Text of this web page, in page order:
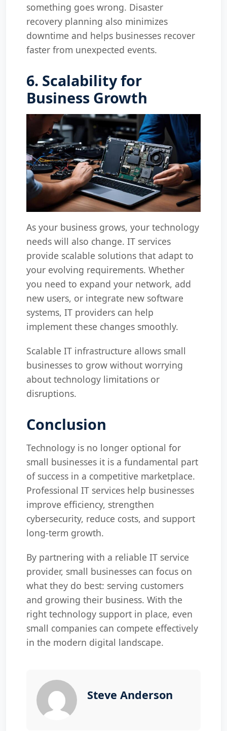
something goes wrong. Disaster
recovery planning also minimizes
downtime and helps businesses recover
faster from unexpected events.
6. Scalability for
Business Growth
As your business grows, your technology
needs will also change. IT services
provide scalable solutions that adapt to
your evolving requirements. Whether
you need to expand your network, add
new users, or integrate new software
systems, IT providers can help
implement these changes smoothly.
Scalable IT infrastructure allows small
businesses to grow without worrying
about technology limitations or
disruptions.
Conclusion
Technology is no longer optional for
small businesses it is a fundamental part
of success in a competitive marketplace.
Professional IT services help businesses
improve efficiency, strengthen
cybersecurity, reduce costs, and support
long-term growth.
By partnering with a reliable IT service
provider, small businesses can focus on
what they do best: serving customers
and growing their business. With the
right technology support in place, even
small companies can compete effectively
in the modern digital landscape.
Steve Anderson